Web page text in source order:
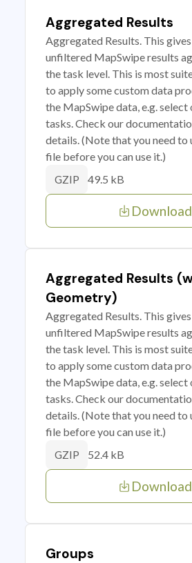
Aggregated Results
Aggregated Results. This
unfiltered MapSwipe results
the task level. This is most
to apply some custom data
the MapSwipe data, e.g.
tasks. Check our
details. (Note that you need to
file before you can use it.)
GZIP 49.5 kB
Download
Aggregated Results
Geometry)
Aggregated Results. This
unfiltered MapSwipe results
the task level. This is most
to apply some custom data
the MapSwipe data, e.g.
tasks. Check our
details. (Note that you need to
file before you can use it.)
GZIP 52.4 kB
Download
Groups